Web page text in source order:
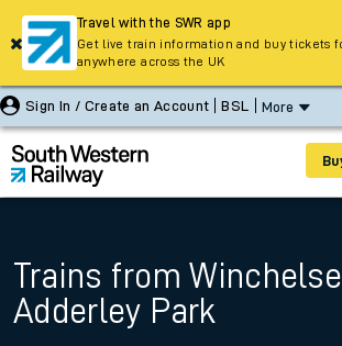
Sign In / Create an Account BSL More
Trains from
Adderley Park
Travel with the SWR app
Get live train information and buy tickets
anywhere across the UK